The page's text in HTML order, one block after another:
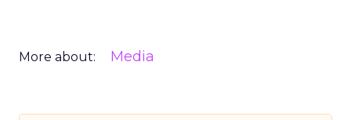
More about: Media